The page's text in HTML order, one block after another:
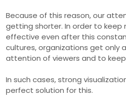
Because of this reason, our
getting shorter. In order to
effective even after this
cultures, organizations get only
attention of viewers and to
In such cases, strong
perfect solution for this.